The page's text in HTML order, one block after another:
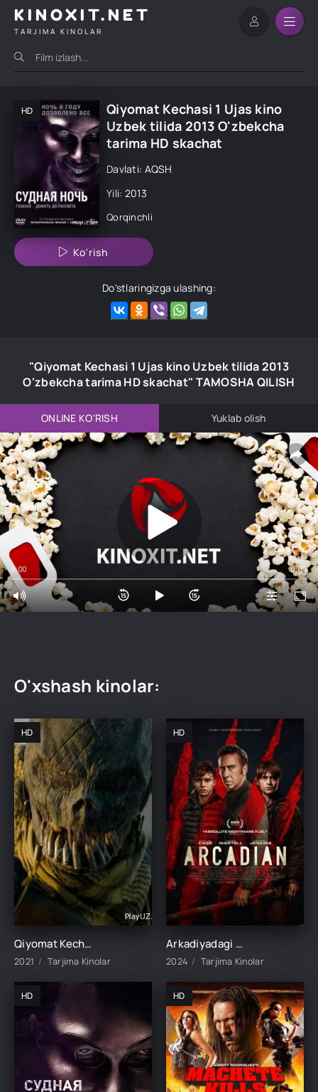
KINOXIT.NET
TARJIMA KINOLAR
HD
Qiyomat Kechasi 1 Ujas kino
Uzbek tilida 2013 O'zbekcha
tarima HD skachat
Davlati: AQSH
Yili: 2013
Qorqinchli
Ko'rish
Do'stlaringizga ulashing:
"Qiyomat Kechasi 1 Ujas kino Uzbek tilida 2013
O'zbekcha tarima HD skachat" TAMOSHA QILISH
ONLINE KO'RISH Yuklab olish
0:00 0:00
O'xshash kinolar:
HD
Qiyomat Kechasi 5: Abadiyat / Abadiy hukm kechasi Uzbek tilida 2021 O'zbekcha tarjima ujas kino HD
2021 Tarjima Kinolar
HD
Arkadiyadagi qiyomat kechasi Uzbek tilida 2024 O'zbekcha tarjima kino HD
2024 Tarjima Kinolar
HD HD